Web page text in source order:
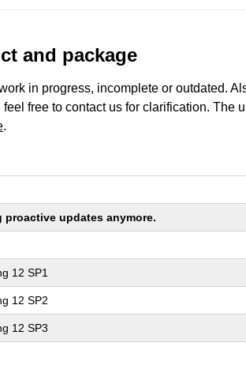
and package
in progress, incomplete or outdated.
free to contact us for clarification.
.
updates anymore.
12 SP1
12 SP2
12 SP3